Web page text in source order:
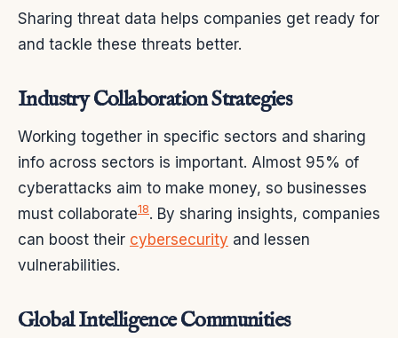
Sharing threat data helps companies get ready for
and tackle these threats better.
Industry Collaboration Strategies
Working together in specific sectors and sharing
info across sectors is important. Almost 95% of
cyberattacks aim to make money, so businesses
must collaborate18. By sharing insights, companies
can boost their cybersecurity and lessen
vulnerabilities.
Global Intelligence Communities